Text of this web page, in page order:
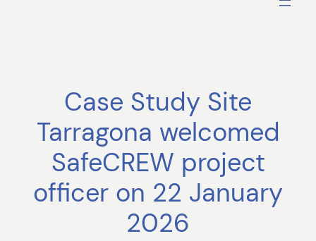
Case Study Site
Tarragona welcomed
SafeCREW project
officer on 22 January
2026